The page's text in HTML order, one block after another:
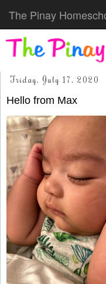
The Pinay
Friday, July 17, 2020
Hello from Max